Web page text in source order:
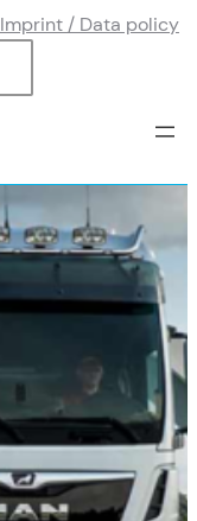
Imprint / Data policy